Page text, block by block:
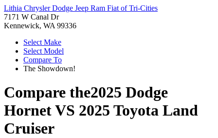
Lithia Chrysler Dodge Jeep Ram Fiat of Tri-Cities
7171 W Canal Dr
Kennewick, WA 99336
Select Make
Select Model
Compare To
The Showdown!
Compare the2025 Dodge
HornetVS 2025 Toyota Land
Cruiser